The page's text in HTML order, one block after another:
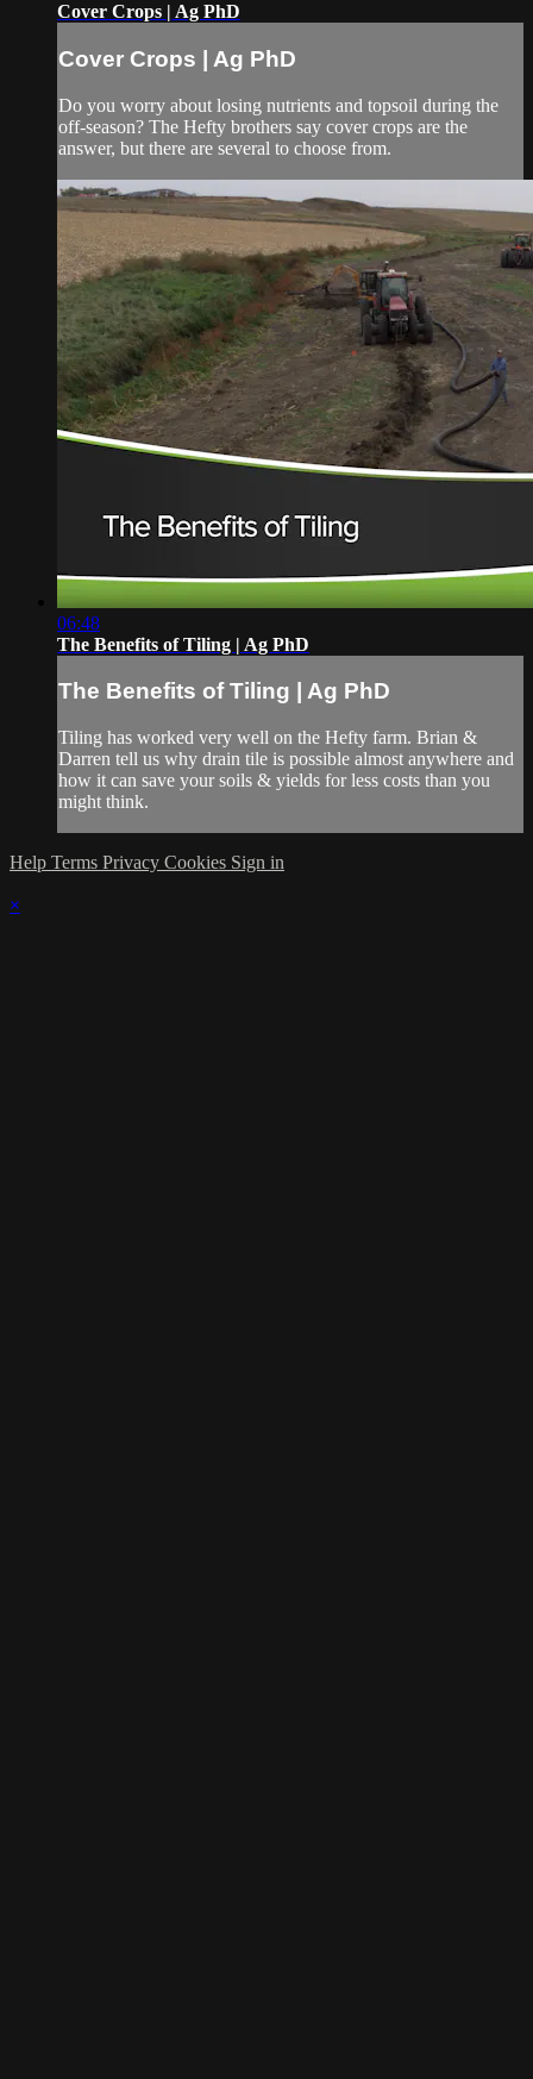
Cover Crops | Ag PhD
Cover Crops | Ag PhD
Do you worry about losing nutrients and topsoil during the
off-season? The Hefty brothers say cover crops are the
answer, but there are several to choose from.
06:48
The Benefits of Tiling | Ag PhD
The Benefits of Tiling | Ag PhD
Tiling has worked very well on the Hefty farm. Brian &
Darren tell us why drain tile is possible almost anywhere and
how it can save your soils & yields for less costs than you
might think.
Help Terms Privacy Cookies Sign in
×